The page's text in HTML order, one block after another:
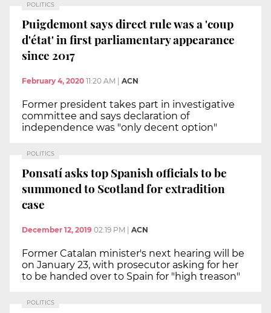
POLITICS
Puigdemont says direct rule was a 'coup
d'état' in first parliamentary appearance
since 2017
February 4, 2020 11:20 AM ACN
Former president takes part in investigative
committee and says declaration of
independence was "only decent option"
POLITICS
Ponsatí asks top Spanish officials to be
summoned to Scotland for extradition
case
December 12, 2019 02:19 PM ACN
Former Catalan minister's next hearing will be
on January 23, with prosecutor asking for her
to be handed over to Spain for "high treason"
POLITICS